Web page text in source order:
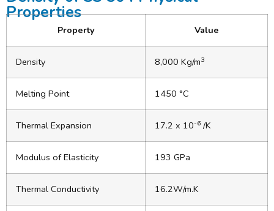
Properties
Property Value
Density 8,000 Kg/m3
Melting Point 1450 °C
Thermal Expansion 17.2 x 10-6 /K
Modulus of Elasticity 193 GPa
Thermal Conductivity 16.2W/m.K